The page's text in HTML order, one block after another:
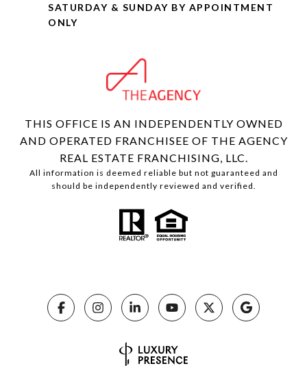
SATURDAY & SUNDAY BY APPOINTMENT
ONLY
THIS OFFICE IS AN INDEPENDENTLY OWNED
AND OPERATED FRANCHISEE OF THE AGENCY
REAL ESTATE FRANCHISING, LLC.
All information is deemed reliable but not guaranteed and
should be independently reviewed and verified.